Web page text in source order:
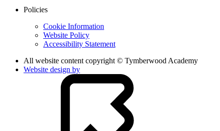
Policies
Cookie Information
Website Policy
Accessibility Statement
All website content copyright © Tymberwood Academy
Website design by